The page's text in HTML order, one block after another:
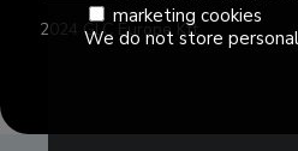
2024 GLC Europe Kft.
marketing cookies
We do not store